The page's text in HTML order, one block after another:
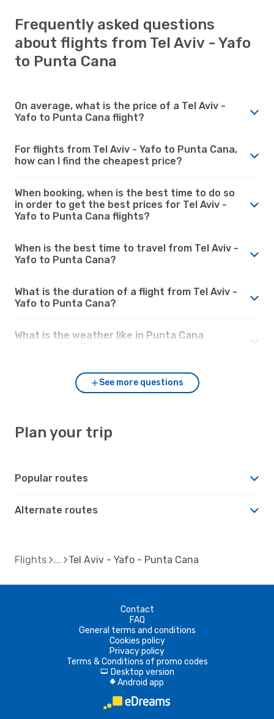
Frequently asked questions
about flights from Tel Aviv - Yafo
to Punta Cana
On average, what is the price of a Tel Aviv -
Yafo to Punta Cana flight?
For flights from Tel Aviv - Yafo to Punta Cana,
how can I find the cheapest price?
When booking, when is the best time to do so
in order to get the best prices for Tel Aviv -
Yafo to Punta Cana flights?
When is the best time to travel from Tel Aviv -
Yafo to Punta Cana?
What is the duration of a flight from Tel Aviv -
Yafo to Punta Cana?
What is the weather like in Punta Cana
See more questions
Plan your trip
Popular routes
Alternate routes
Flights Tel Aviv - Yafo - Punta Cana
Contact
FAQ
General terms and conditions
Cookies policy
Privacy policy
Terms & Conditions of promo codes
d Desktop version
A Android app